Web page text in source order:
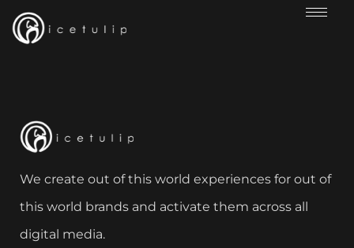
We create out of this world experiences for out of
this world brands and activate them across all
digital media.